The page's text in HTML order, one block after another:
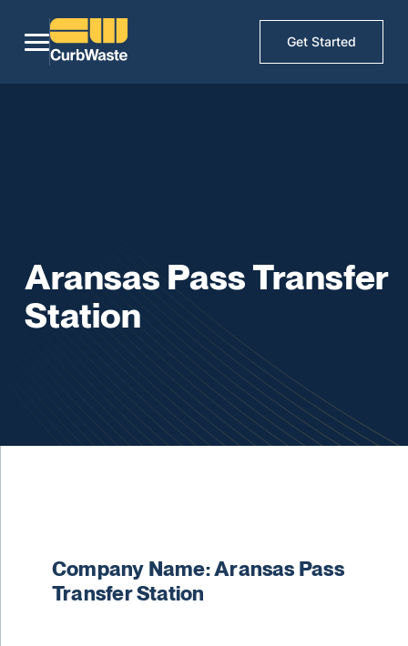
Get Started
Aransas Pass Transfer
Station
Company Name: Aransas Pass
Transfer Station